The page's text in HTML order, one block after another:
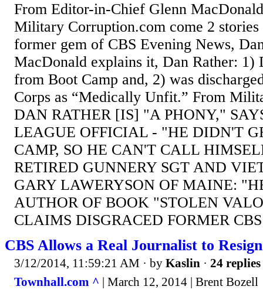
From Editor-in-Chief Glenn
Military Corruption.com come 2 stories
former gem of CBS Evening News,
MacDonald explains it, Dan Rather: 1)
from Boot Camp and, 2) was
Corps as “Medically Unfit.” From
DAN RATHER [IS] "A PHONY,"
LEAGUE OFFICIAL - "HE DIDN'T
CAMP, SO HE CAN'T CALL
RETIRED GUNNERY SGT AND
GARY LAWERYSON OF MAINE:
AUTHOR OF BOOK "STOLEN
CLAIMS DISGRACED FORMER
CBS Allows a Real Journalist to Resign
3/12/2014, 11:59:21 AM · by Kaslin · 24 replies
Townhall.com ^ | March 12, 2014 | Brent Bozell